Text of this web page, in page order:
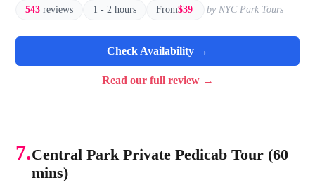
543 reviews 1 - 2 hours From$39 by NYC Park Tours
Check Availability →
Read our full review →
7.Central Park Private Pedicab Tour (60
mins)